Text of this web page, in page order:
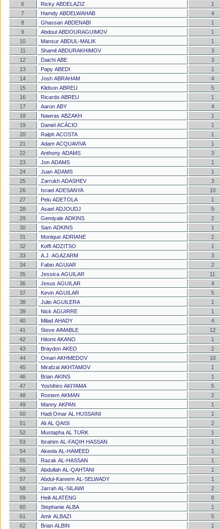
6
Ricky ABDELAZIZ
1
7
Hamdy ABDELWAHAB
4
8
Ghassan ABDENABI
1
9
Abdoul ABDOURAGUIMOV
1
10
Mansur ABDUL-MALIK
1
11
Shamil ABDURAKHIMOV
3
12
Daichi ABE
3
13
Papy ABEDI
1
14
Josh ABRAHAM
4
15
Klidson ABREU
5
16
Ricardo ABREU
1
17
Aaron ABY
4
18
Nawras ABZAKH
1
19
Daniel ACÁCIO
1
20
Ralph ACOSTA
1
21
Adam ACQUAVIVA
1
22
Anthony ADAMS
3
23
Jon ADAMS
1
24
Juan ADAMS
1
25
Zarrukh ADASHEV
3
26
Israel ADESANYA
10
27
Pelu ADETOLA
1
28
Asael ADJOUDJ
5
29
Gemiyale ADKINS
2
30
Sam ADKINS
1
31
Monique ADRIANE
2
32
Koffi ADZITSO
1
33
A.J. AGAZARM
3
34
Fabio AGUIAR
2
35
Jessica AGUILAR
11
36
Jesus AGUILAR
4
37
Kevin AGUILAR
5
38
Julio AGUILERA
1
39
Nick AGUIRRE
1
40
Milad AHADY
4
41
Steve AIMABLE
12
42
Hitomi AKANO
1
43
Braydon AKEO
2
44
Omari AKHMEDOV
10
45
Mirafzal AKHTAMOV
1
46
Brian AKINS
1
47
Yoshihiro AKIYAMA
5
48
Rostem AKMAN
2
49
Manny AKPAN
1
50
Hadi Omar AL HUSSAINI
1
51
Ali AL QAISI
2
52
Mustapha AL TURK
1
53
Ibrahim AL-FAQIH HASSAN
1
54
Akeela AL-HAMEED
1
55
Razak AL-HASSAN
1
56
Abdullah AL-QAHTANI
1
57
Abdul-Kareem AL-SELWADY
1
58
Jarrah AL-SILAWI
2
59
Heili ALATENG
8
60
Stephanie ALBA
1
61
Amir ALBAZI
5
62
Brian ALBIN
1